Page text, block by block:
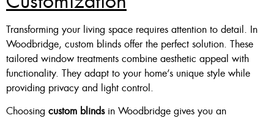
Transforming your living space requires attention to detail. In
Woodbridge, custom blinds offer the perfect solution. These
tailored window treatments combine aesthetic appeal with
functionality. They adapt to your home’s unique style while
providing privacy and light control.
Choosing custom blindsin Woodbridge gives you an